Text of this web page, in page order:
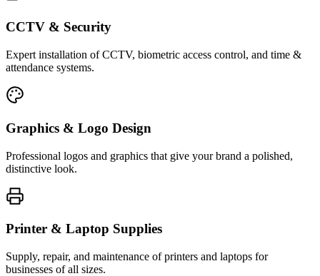
CCTV & Security
Expert installation of CCTV, biometric access control, and time &
attendance systems.
Graphics & Logo Design
Professional logos and graphics that give your brand a polished,
distinctive look.
Printer & Laptop Supplies
Supply, repair, and maintenance of printers and laptops for
businesses of all sizes.